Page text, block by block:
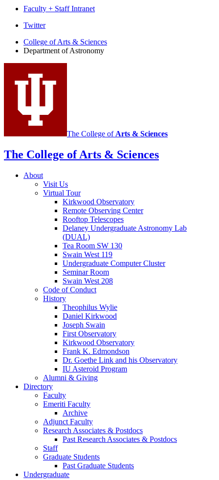
Faculty + Staff Intranet
Department
Astronomy
social
media
Twitter
College of Arts & Sciences
Department of Astronomy
The College of Arts & Sciences
The College of Arts & Sciences
About
Visit Us
Virtual Tour
Kirkwood Observatory
Remote Observing Center
Rooftop Telescopes
Delaney Undergraduate Astronomy Lab
(DUAL)
Tea Room SW 130
Swain West 119
Undergraduate Computer Cluster
Seminar Room
Swain West 208
Code of Conduct
History
Theophilus Wylie
Daniel Kirkwood
Joseph Swain
First Observatory
Kirkwood Observatory
Frank K. Edmondson
Dr. Goethe Link and his Observatory
IU Asteroid Program
Alumni & Giving
Directory
Faculty
Emeriti Faculty
Archive
Adjunct Faculty
Research Associates & Postdocs
Past Research Associates & Postdocs
Staff
Graduate Students
Past Graduate Students
Undergraduate